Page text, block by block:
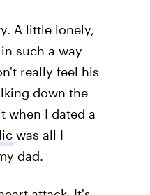
A little lonely,
such a way
really feel his
down the
when I dated a
was all I
dad.